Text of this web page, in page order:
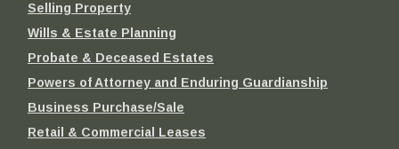
Selling Property
Wills & Estate Planning
Probate & Deceased Estates
Powers of Attorney and Enduring Guardianship
Business Purchase/Sale
Retail & Commercial Leases